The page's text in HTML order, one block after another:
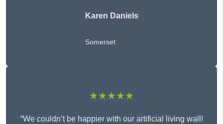
Karen Daniels
Somerset
★★★★★
“We couldn’t be happier with our artificial living wall!